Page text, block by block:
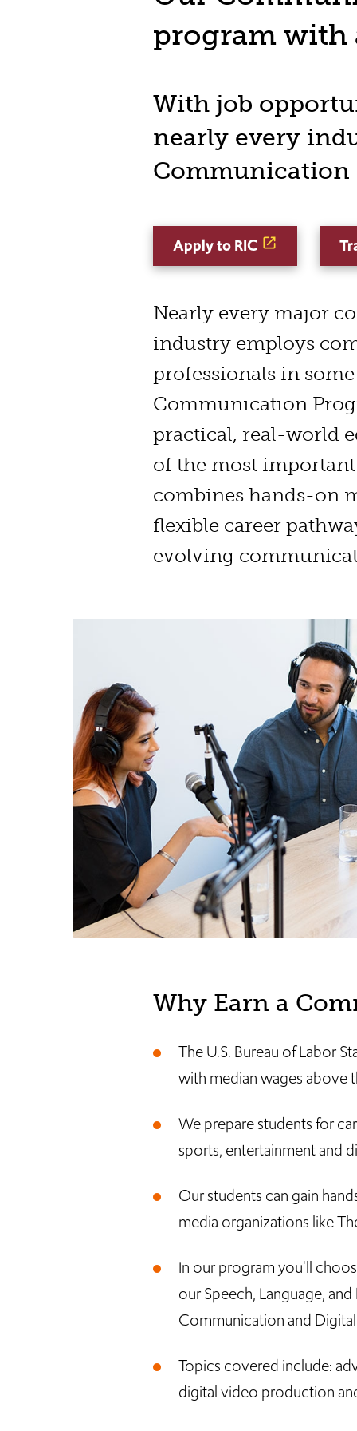
program with
With job
nearly every
Communication
Apply to RIC
Nearly every major
industry employs
professionals in
Communication
practical, real-world
of the most
combines hands-on
flexible career
evolving
Why Earn a
The U.S. Bureau of Labor
with median wages above
We prepare students for
sports, entertainment and
Our students can gain
media organizations like
In our program you'll
our Speech, Language,
Communication and
Topics covered include:
digital video production